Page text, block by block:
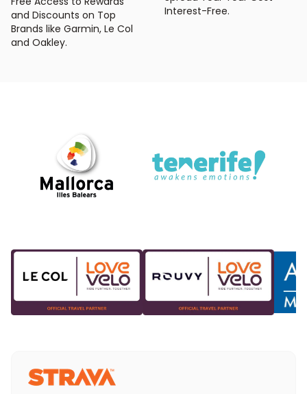
and Discounts on Top
Brands like Garmin, Le Col
and Oakley.
Interest-Free.